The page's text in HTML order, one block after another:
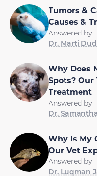
Tumors &
Causes &
Answered by
Dr. Marti
Why Does
Spots? Our
Treatment
Answered by
Dr.
Why Is My
Our Vet
Answered by
Dr. Luqman